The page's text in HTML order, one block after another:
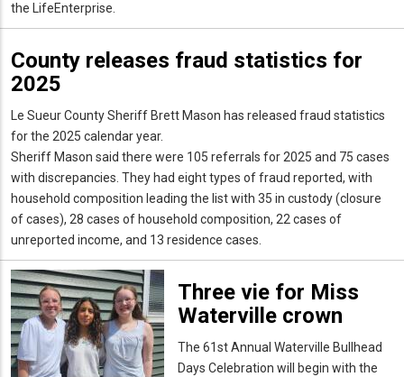
the LifeEnterprise.
County releases fraud statistics for
2025
Le Sueur County Sheriff Brett Mason has released fraud statistics
for the 2025 calendar year.
Sheriff Mason said there were 105 referrals for 2025 and 75 cases
with discrepancies. They had eight types of fraud reported, with
household composition leading the list with 35 in custody (closure
of cases), 28 cases of household composition, 22 cases of
unreported income, and 13 residence cases.
Three vie for Miss
Waterville crown
The 61st Annual Waterville Bullhead
Days Celebration will begin with the